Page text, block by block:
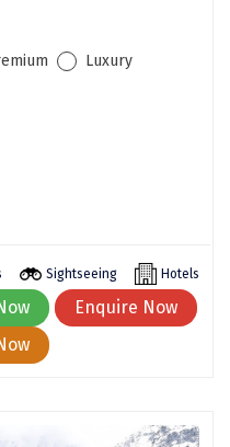
Luxury
Sightseeing Hotels
Enquire Now